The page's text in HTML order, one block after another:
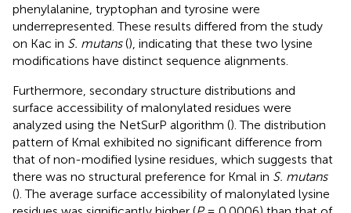
phenylalanine, tryptophan and tyrosine were
underrepresented. These results differed from the study
on Kac in S. mutans(), indicating that these two lysine
modifications have distinct sequence alignments.
Furthermore, secondary structure distributions and
surface accessibility of malonylated residues were
analyzed using the NetSurP algorithm (). The distribution
pattern of Kmal exhibited no significant difference from
that of non-modified lysine residues, which suggests that
there was no structural preference for Kmal in S. mutans
(). The average surface accessibility of malonylated lysine